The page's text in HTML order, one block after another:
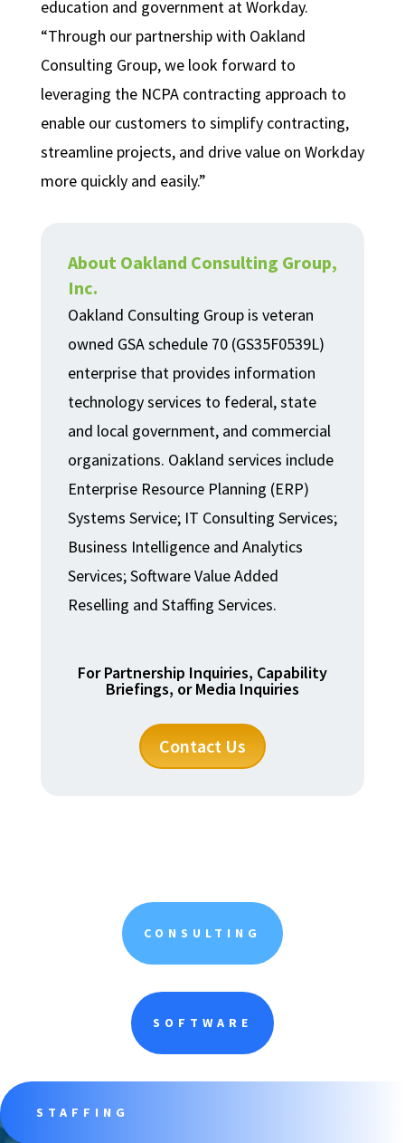
education and government at Workday.
“Through our partnership with Oakland
Consulting Group, we look forward to
leveraging the NCPA contracting approach to
enable our customers to simplify contracting,
streamline projects, and drive value on Workday
more quickly and easily.”
About Oakland Consulting Group,
Inc.
Oakland Consulting Group is veteran
owned GSA schedule 70 (GS35F0539L)
enterprise that provides information
technology services to federal, state
and local government, and commercial
organizations. Oakland services include
Enterprise Resource Planning (ERP)
Systems Service; IT Consulting Services;
Business Intelligence and Analytics
Services; Software Value Added
Reselling and Staffing Services.
For Partnership Inquiries, Capability
Briefings, or Media Inquiries
Contact Us
CONSULTING
SOFTWARE
STAFFING